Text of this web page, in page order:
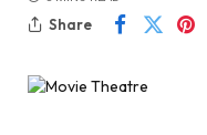
Share